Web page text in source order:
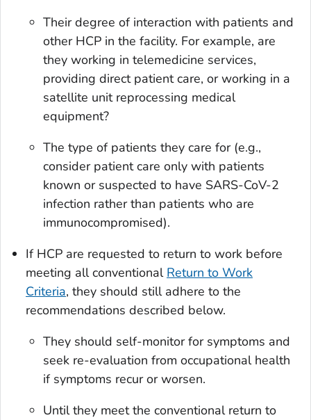
Their degree of interaction with patients and
other HCP in the facility. For example, are
they working in telemedicine services,
providing direct patient care, or working in a
satellite unit reprocessing medical
equipment?
The type of patients they care for (e.g.,
consider patient care only with patients
known or suspected to have SARS-CoV-2
infection rather than patients who are
immunocompromised).
If HCP are requested to return to work before
meeting all conventional Return to Work
Criteria, they should still adhere to the
recommendations described below.
They should self-monitor for symptoms and
seek re-evaluation from occupational health
if symptoms recur or worsen.
Until they meet the conventional return to